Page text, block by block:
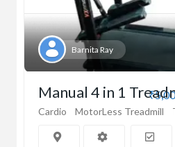
Barnita Ray
Manual 4 in 1
Cardio MotorLess Treadmill